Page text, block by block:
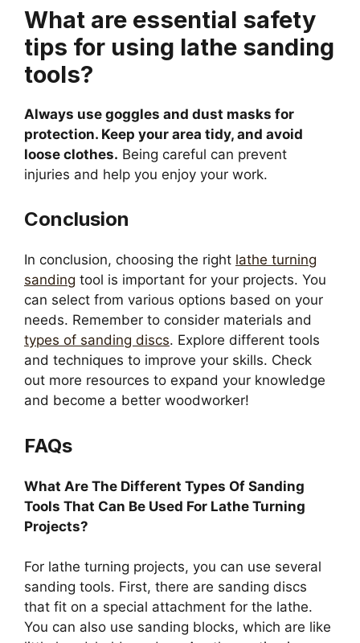
What are essential safety
tips for using lathe sanding
tools?
Always use goggles and dust masks for
protection. Keep your area tidy, and avoid
loose clothes. Being careful can prevent
injuries and help you enjoy your work.
Conclusion
In conclusion, choosing the right lathe turning
sanding tool is important for your projects. You
can select from various options based on your
needs. Remember to consider materials and
types of sanding discs. Explore different tools
and techniques to improve your skills. Check
out more resources to expand your knowledge
and become a better woodworker!
FAQs
What Are The Different Types Of Sanding
Tools That Can Be Used For Lathe Turning
Projects?
For lathe turning projects, you can use several
sanding tools. First, there are sanding discs
that fit on a special attachment for the lathe.
You can also use sanding blocks, which are like